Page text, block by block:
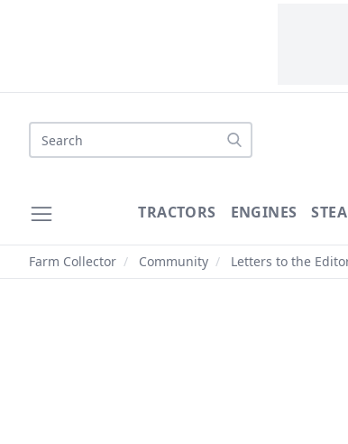
Search
TRACTORS ENGINES
Farm Collector / Community / Letters to the